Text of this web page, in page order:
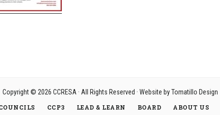
Copyright © 2026 CCRESA· All Rights Reserved · Website byTomatillo Design
CCP3 LEAD & LEARN BOARD ABOUT US